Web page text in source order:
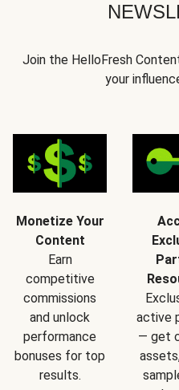
Join the HelloFresh
your
Monetize Your
Content
Earn
competitive
commissions
and unlock
performance
bonuses for top
results.
active
— get